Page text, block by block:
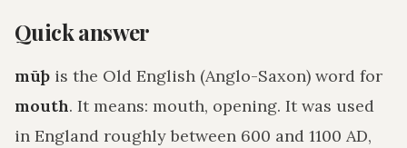
Quick answer
mūþ is the Old English (Anglo-Saxon) word for
mouth. It means: mouth, opening. It was used
in England roughly between 600 and 1100 AD,